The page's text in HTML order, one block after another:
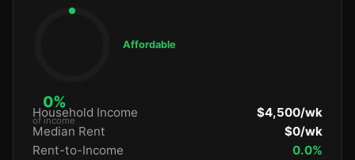
0%
of income
Affordable
Household Income
$4,500/wk
Median Rent
$0/wk
Rent-to-Income
0.0%